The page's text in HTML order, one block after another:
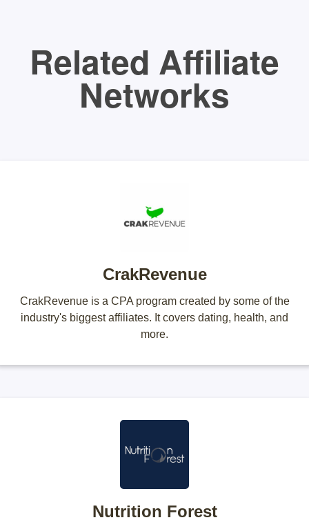
Related Affiliate
Networks
CrakRevenue
CrakRevenue is a CPA program created by some of the
industry's biggest affiliates. It covers dating, health, and
more.
Nutrition Forest